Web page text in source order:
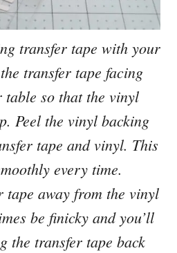
transfer tape with your
transfer tape facing
so that the vinyl
Peel the vinyl backing
tape and vinyl. This
every time.
tape away from the vinyl
be finicky and you’ll
the transfer tape back